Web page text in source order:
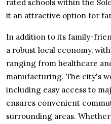
rated schools within the
it an attractive option for
In addition to its family-
a robust local economy,
ranging from healthcare
manufacturing. The city's
including easy access to
ensures convenient
surrounding areas.